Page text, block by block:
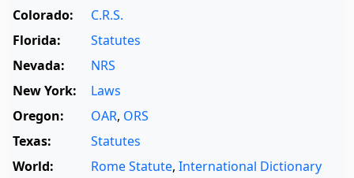
Colorado:
C.R.S.
Florida:
Statutes
Nevada:
NRS
New York:
Laws
Oregon:
OAR, ORS
Texas:
Statutes
World:
Rome Statute, International Dictionary